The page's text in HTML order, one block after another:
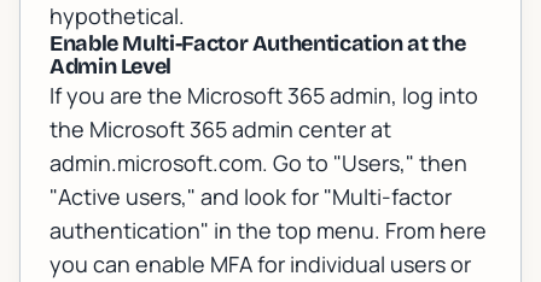
hypothetical.
Enable Multi-Factor Authentication at the
Admin Level
If you are the Microsoft 365 admin, log into
the Microsoft 365 admin center at
admin.microsoft.com. Go to "Users," then
"Active users," and look for "Multi-factor
authentication" in the top menu. From here
you can enable MFA for individual users or